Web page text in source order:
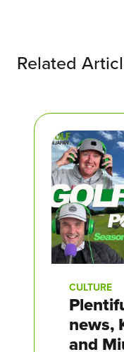
Related
CULTURE
news,
and